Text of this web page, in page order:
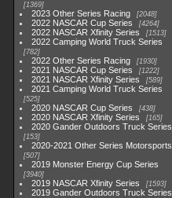
1369
2023 Other Series Racing 2048
2022 NASCAR Cup Series 4264
2022 NASCAR Xfinity Series 1513
2022 Camping World Truck Series
782
2022 Other Series Racing 1930
2021 NASCAR Cup Series 1222
2021 NASCAR Xfinity Series 589
2021 Camping World Truck Series
525
2020 NASCAR Cup Series 438
2020 NASCAR Xfinity Series 165
2020 Gander Outdoors Truck Series
153
2020-2021 Other Series Motorsports
507
2019 Monster Energy Cup Series
3940
2019 NASCAR Xfinity Series 1593
2019 Gander Outdoors Truck Series